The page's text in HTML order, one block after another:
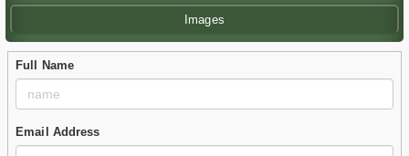
Images
Full Name
Email Address